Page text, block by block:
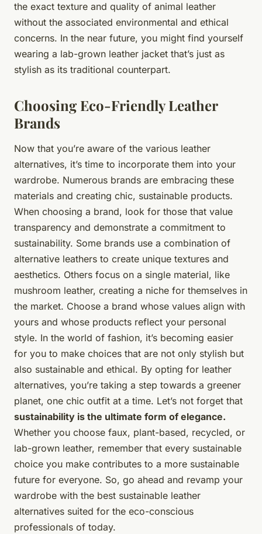
the exact texture and quality of animal leather
without the associated environmental and ethical
concerns. In the near future, you might find yourself
wearing a lab-grown leather jacket that’s just as
stylish as its traditional counterpart.
Choosing Eco-Friendly Leather
Brands
Now that you’re aware of the various leather
alternatives, it’s time to incorporate them into your
wardrobe. Numerous brands are embracing these
materials and creating chic, sustainable products.
When choosing a brand, look for those that value
transparency and demonstrate a commitment to
sustainability. Some brands use a combination of
alternative leathers to create unique textures and
aesthetics. Others focus on a single material, like
mushroom leather, creating a niche for themselves in
the market. Choose a brand whose values align with
yours and whose products reflect your personal
style. In the world of fashion, it’s becoming easier
for you to make choices that are not only stylish but
also sustainable and ethical. By opting for leather
alternatives, you’re taking a step towards a greener
planet, one chic outfit at a time. Let’s not forget that
sustainability is the ultimate form of elegance.
Whether you choose faux, plant-based, recycled, or
lab-grown leather, remember that every sustainable
choice you make contributes to a more sustainable
future for everyone. So, go ahead and revamp your
wardrobe with the best sustainable leather
alternatives suited for the eco-conscious
professionals of today.